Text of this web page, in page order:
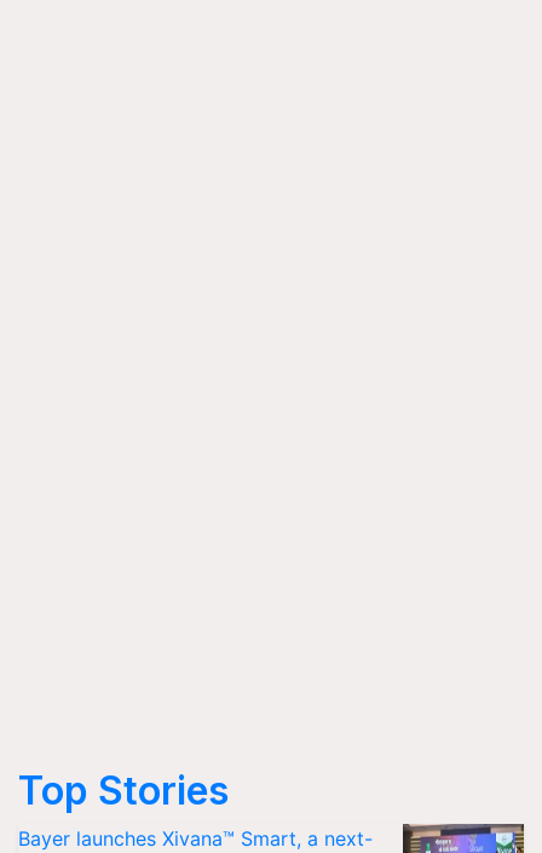
Top Stories
Bayer launches Xivana™ Smart, a next-